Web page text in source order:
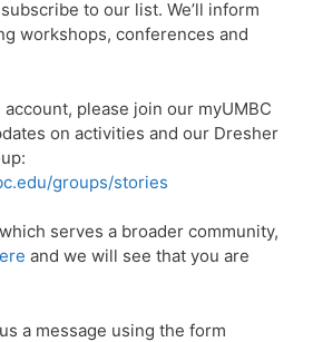
to our list. We’ll inform
workshops, conferences and
account, please join our myUMBC
on activities and our Dresher
groups/stories
serves a broader community,
and we will see that you are
a message using the form